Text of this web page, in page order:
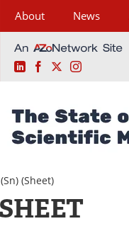
About News
LinkedInFacebookInstagram
(Sheet)